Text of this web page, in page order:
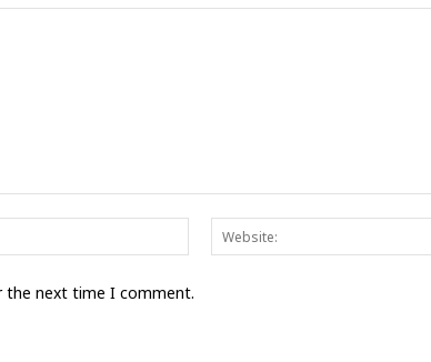
Email:*
the next time I comment.